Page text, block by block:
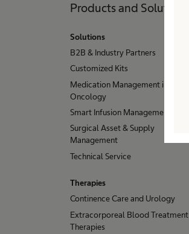
Products and Solutions
Solutions
B2B & Industry Partners
Customized Kits
Medication Management in
Oncology
Smart Infusion Management
Surgical Asset & Supply
Management
Technical Service
Therapies
Continence Care and Urology
Extracorporeal Blood Treatment
Therapies